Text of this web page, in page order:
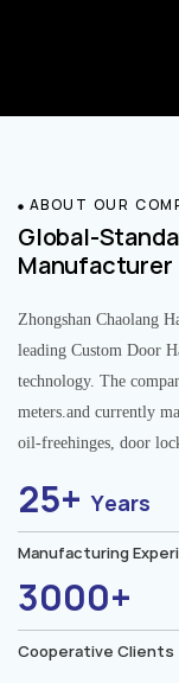
ABOUT OUR
Global-
Manufacturer
Zhongshan Chaolang
leading Custom Door
technology. The
meters.and currently
oil-freehinges, door
25+Years
Manufacturing
3000+
Cooperative Clients